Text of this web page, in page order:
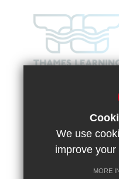
We use
improve
MORE